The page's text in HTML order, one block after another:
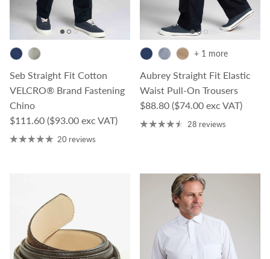
Seb Straight Fit Cotton
VELCRO® Brand Fastening
Chino
Regular price
$111.60 ($93.00 exc VAT)
20 reviews
Aubrey Straight Fit Elastic
Waist Pull-On Trousers
Regular price
$88.80 ($74.00 exc VAT)
+ 1 more
28 reviews